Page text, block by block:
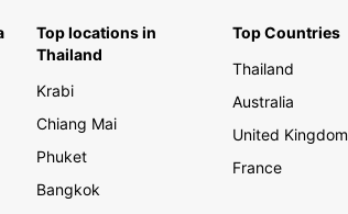
Top locations in
Thailand
Krabi
Chiang Mai
Phuket
Bangkok
Top Countries
Thailand
Australia
United Kingdom
France